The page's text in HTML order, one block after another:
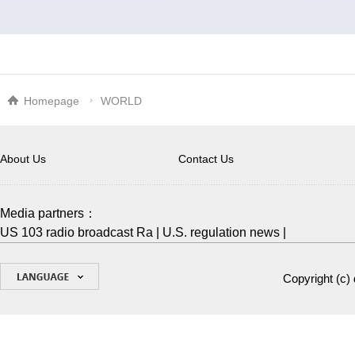
Homepage WORLD
About Us Contact Us
Media partners：
US 103 radio broadcast Ra
U.S. regulation news
Copyright (c)